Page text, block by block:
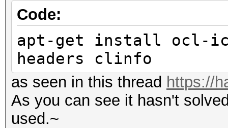
Code:
apt-get install ocl-
headers clinfo
as seen in this thread https://
As you can see it hasn't
used.~